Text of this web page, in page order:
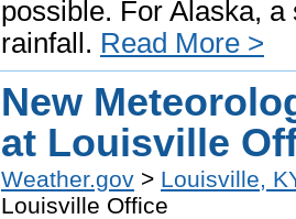
possible. For Alaska,
rainfall. Read More >
New
at Louisville
Weather.gov > Louisville,
Louisville Office